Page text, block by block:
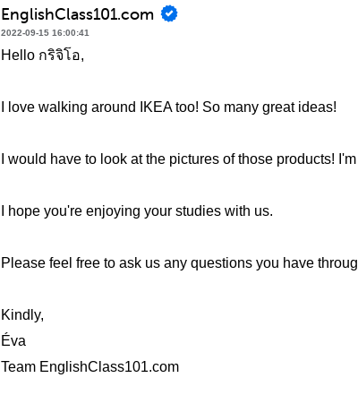
EnglishClass101.com
2022-09-15 16:00:41
Hello กริจิโอ,
I love walking around IKEA too! So many great ideas!
I would have to look at the pictures of those products!
I hope you're enjoying your studies with us.
Please feel free to ask us any questions you have
Kindly,
Éva
Team EnglishClass101.com